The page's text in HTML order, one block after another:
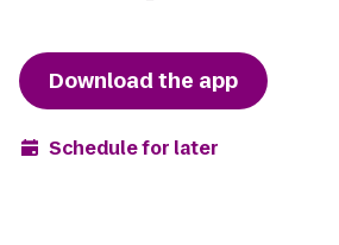
Download the app
Schedule for later